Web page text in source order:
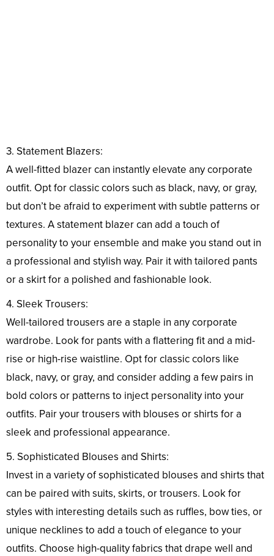
3. Statement Blazers:
A well-fitted blazer can instantly elevate any corporate
outfit. Opt for classic colors such as black, navy, or gray,
but don’t be afraid to experiment with subtle patterns or
textures. A statement blazer can add a touch of
personality to your ensemble and make you stand out in
a professional and stylish way. Pair it with tailored pants
or a skirt for a polished and fashionable look.
4. Sleek Trousers:
Well-tailored trousers are a staple in any corporate
wardrobe. Look for pants with a flattering fit and a mid-
rise or high-rise waistline. Opt for classic colors like
black, navy, or gray, and consider adding a few pairs in
bold colors or patterns to inject personality into your
outfits. Pair your trousers with blouses or shirts for a
sleek and professional appearance.
5. Sophisticated Blouses and Shirts:
Invest in a variety of sophisticated blouses and shirts that
can be paired with suits, skirts, or trousers. Look for
styles with interesting details such as ruffles, bow ties, or
unique necklines to add a touch of elegance to your
outfits. Choose high-quality fabrics that drape well and